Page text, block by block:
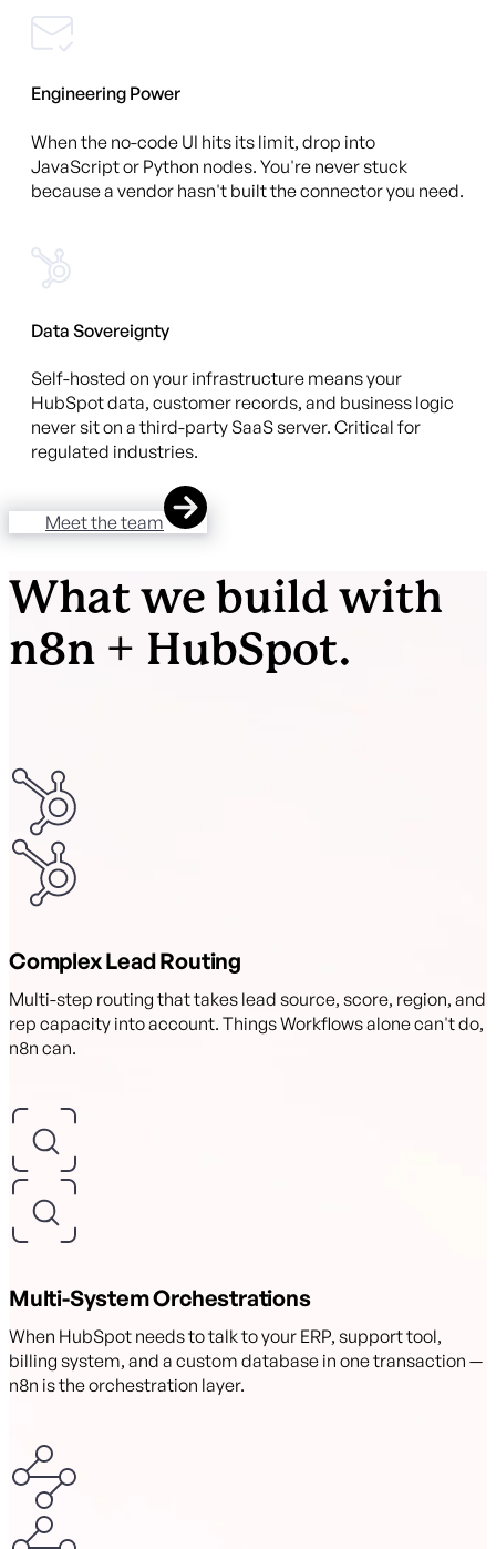
Engineering Power
When the no-code UI hits its limit, drop into
JavaScript or Python nodes. You're never stuck
because a vendor hasn't built the connector you need.
Data Sovereignty
Self-hosted on your infrastructure means your
HubSpot data, customer records, and business logic
never sit on a third-party SaaS server. Critical for
regulated industries.
Meet the team
What we build with
n8n + HubSpot.
Complex Lead Routing
Multi-step routing that takes lead source, score, region, and
rep capacity into account. Things Workflows alone can't do,
n8n can.
Multi-System Orchestrations
When HubSpot needs to talk to your ERP, support tool,
billing system, and a custom database in one transaction —
n8n is the orchestration layer.